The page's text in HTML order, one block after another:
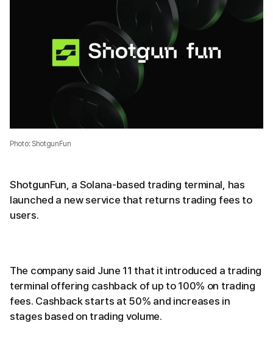
Photo: ShotgunFun
ShotgunFun, a Solana-based trading terminal, has
launched a new service that returns trading fees to
users.
The company said June 11 that it introduced a trading
terminal offering cashback of up to 100% on trading
fees. Cashback starts at 50% and increases in
stages based on trading volume.